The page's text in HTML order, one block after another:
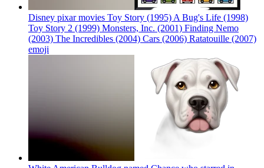
Disney pixar movies Toy Story (1995) A Bug's Life (1998)
Toy Story 2 (1999) Monsters, Inc. (2001) Finding Nemo
(2003) The Incredibles (2004) Cars (2006) Ratatouille (2007)
emoji